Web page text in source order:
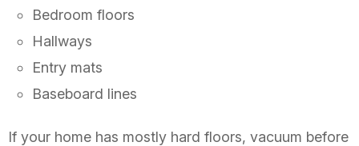
Bedroom floors
Hallways
Entry mats
Baseboard lines
If your home has mostly hard floors, vacuum before